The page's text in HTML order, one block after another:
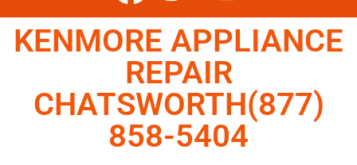
KENMORE APPLIANCE
REPAIR
CHATSWORTH(877)
858-5404